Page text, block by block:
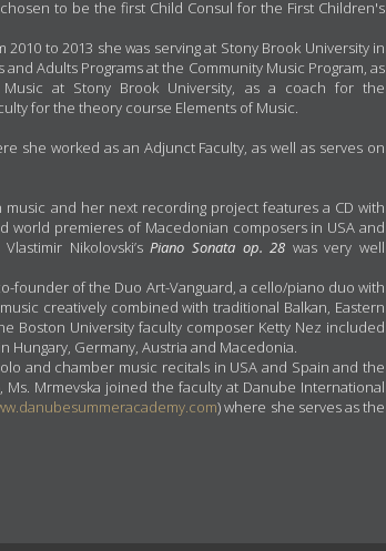
to be the first Child Consul for the First Children's
to 2013 she was serving at Stony Brook University in
Adults Programs at the Community Music Program, as
at Stony Brook University, as a coach for the
for the theory course Elements of Music.
she worked as an Adjunct Faculty, as well as serves on
and her next recording project features a CD with
world premieres of Macedonian composers in USA and
Nikolovski’sPiano Sonata op. 28 was very well
founder of the Duo Art-Vanguard, a cello/piano duo with
creatively combined with traditional Balkan, Eastern
Boston University faculty composer Ketty Nez included
in Hungary, Germany, Austria and Macedonia.
and chamber music recitals in USA and Spain and the
Mrmevska joined the faculty at Danube International
) where she serves as the